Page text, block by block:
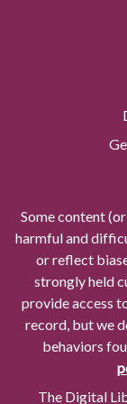
Some content
harmful and
or reflect
strongly held
provide access
record, but we
behaviors
The Digital